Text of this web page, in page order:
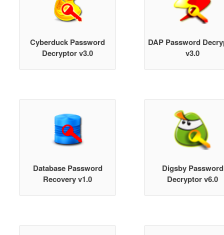
Cyberduck Password
Decryptor v3.0
DAP Password
v3.0
Database Password
Recovery v1.0
Digsby Password
Decryptor v6.0